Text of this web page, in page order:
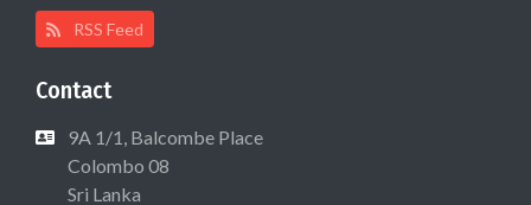
RSS Feed
Contact
9A 1/1, Balcombe Place
Colombo 08
Sri Lanka